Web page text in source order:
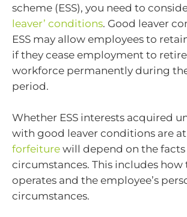
scheme (ESS), you need to
leaver’ conditions. Good leaver
ESS may allow employees to
if they cease employment to
workforce permanently during
period.
Whether ESS interests acquired
with good leaver conditions are at
forfeiture will depend on the facts
circumstances. This includes how
operates and the employee’s
circumstances.